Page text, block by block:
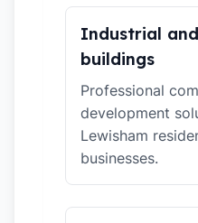
Industrial
buildings
Professional
development
Lewisham
businesses.